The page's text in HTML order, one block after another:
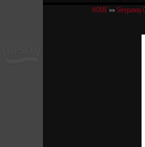
HOME »» Sleepaway